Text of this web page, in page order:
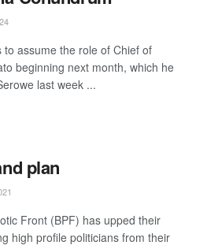
to assume the role of Chief of
beginning next month, which he
last week ...
plan
Front (BPF) has upped their
high profile politicians from their